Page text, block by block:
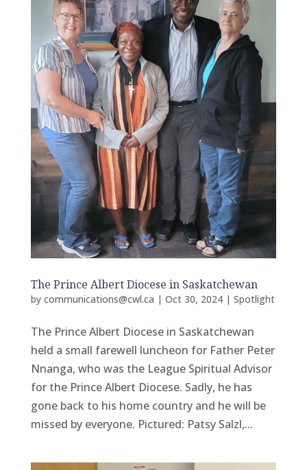
The Prince Albert Diocese in Saskatchewan
by communications@cwl.ca | Oct 30, 2024| Spotlight
The Prince Albert Diocese in Saskatchewan
held a small farewell luncheon for Father Peter
Nnanga, who was the League Spiritual Advisor
for the Prince Albert Diocese. Sadly, he has
gone back to his home country and he will be
missed by everyone. Pictured: Patsy Salzl,...